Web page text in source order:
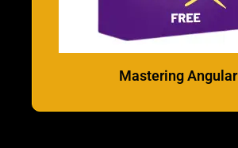
Mastering Angular